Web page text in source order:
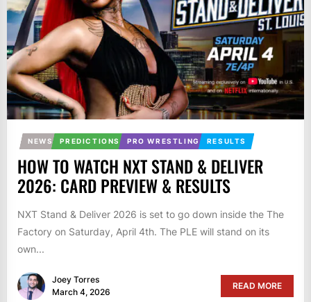
NEWS PREDICTIONS PRO WRESTLING RESULTS
HOW TO WATCH NXT STAND & DELIVER
2026: CARD PREVIEW & RESULTS
NXT Stand & Deliver 2026 is set to go down inside the The
Factory on Saturday, April 4th. The PLE will stand on its
own...
Joey Torres
March 4, 2026
READ MORE